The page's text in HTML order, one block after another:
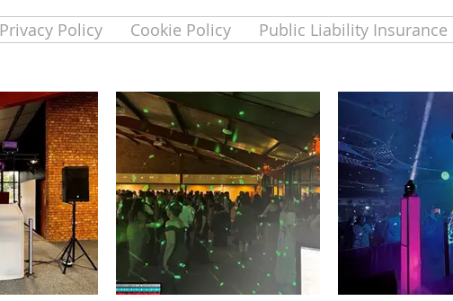
Privacy Policy Cookie Policy Public Liability Insurance